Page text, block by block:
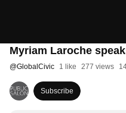
Myriam Laroche
@GlobalCivic 1 like 277 views
Subscribe